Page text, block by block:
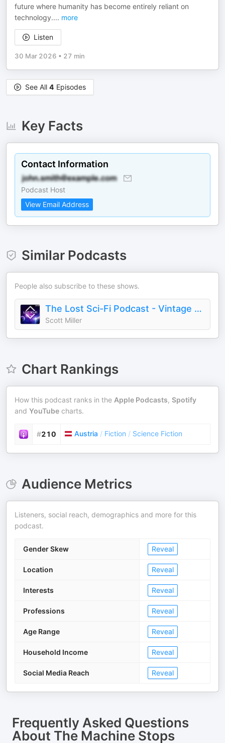
future where humanity has become entirely reliant on
technology.... more
Listen
30 Mar 2026 • 27 min
See All 4 Episodes
Key Facts
Contact Information
Podcast Host
View Email Address
Similar Podcasts
People also subscribe to these shows.
The Lost Sci-Fi Podcast - Vintage Sci-Fi Short Stories
Scott Miller
Chart Rankings
How this podcast ranks in the Apple Podcasts, Spotify
and YouTube charts.
#210 Austria / Fiction / Science Fiction
Audience Metrics
Listeners, social reach, demographics and more for this
podcast.
Gender Skew Reveal
Location Reveal
Interests Reveal
Professions Reveal
Age Range Reveal
Household Income Reveal
Social Media Reach Reveal
Frequently Asked Questions
About The Machine Stops